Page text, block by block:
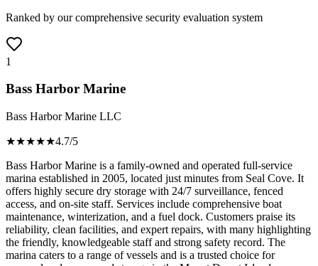
Ranked by our comprehensive security evaluation system
1
Bass Harbor Marine
Bass Harbor Marine LLC
★★★★★4.7/5
Bass Harbor Marine is a family-owned and operated full-service
marina established in 2005, located just minutes from Seal Cove. It
offers highly secure dry storage with 24/7 surveillance, fenced
access, and on-site staff. Services include comprehensive boat
maintenance, winterization, and a fuel dock. Customers praise its
reliability, clean facilities, and expert repairs, with many highlighting
the friendly, knowledgeable staff and strong safety record. The
marina caters to a range of vessels and is a trusted choice for